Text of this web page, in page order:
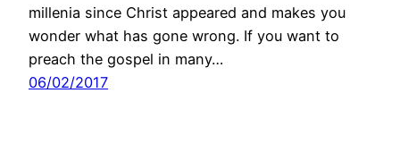
millenia since Christ appeared and makes you
wonder what has gone wrong. If you want to
preach the gospel in many…
06/02/2017